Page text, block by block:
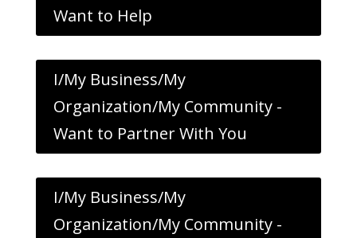
Want to Help
I/My Business/My
Organization/My Community -
Want to Partner With You
I/My Business/My
Organization/My Community -